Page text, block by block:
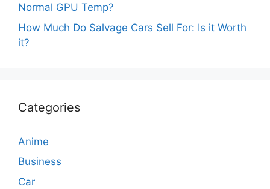
Normal GPU Temp?
How Much Do Salvage Cars Sell For: Is it Worth
it?
Categories
Anime
Business
Car